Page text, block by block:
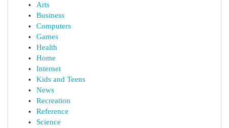
Arts
Business
Computers
Games
Health
Home
Internet
Kids and Teens
News
Recreation
Reference
Science